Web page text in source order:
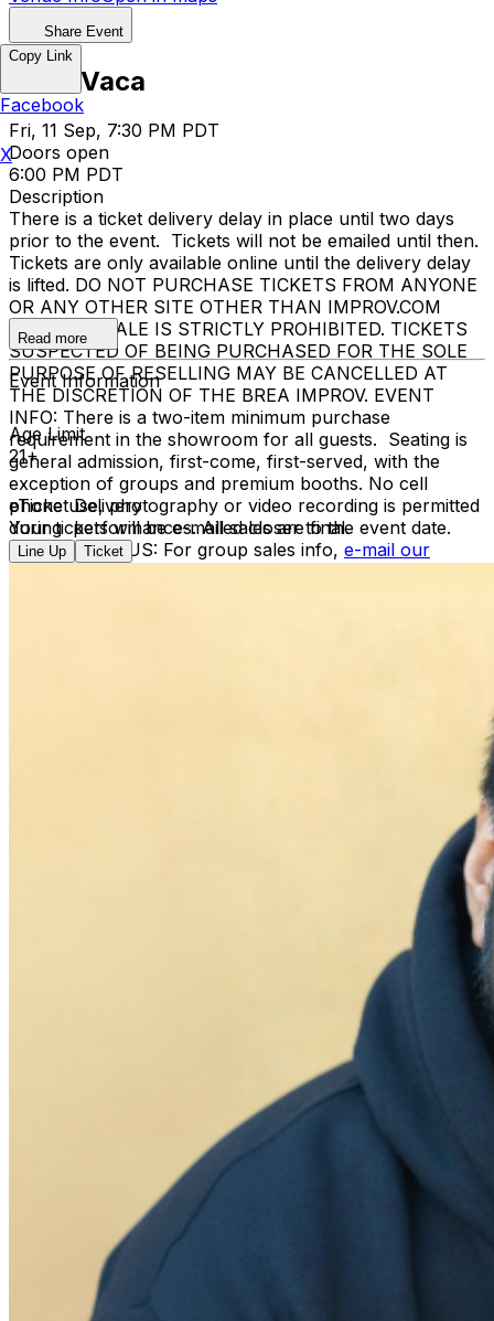
Share Event
Rene Vaca
Fri, 11 Sep, 7:30 PM PDT
Doors open
6:00 PM PDT
Description
There is a ticket delivery delay in place until two days
prior to the event. Tickets will not be emailed until then.
Tickets are only available online until the delivery delay
is lifted. DO NOT PURCHASE TICKETS FROM ANYONE
OR ANY OTHER SITE OTHER THAN IMPROV.COM
TICKET RESALE IS STRICTLY PROHIBITED. TICKETS
SUSPECTED OF BEING PURCHASED FOR THE SOLE
PURPOSE OF RESELLING MAY BE CANCELLED AT
THE DISCRETION OF THE BREA IMPROV. EVENT
INFO: There is a two-item minimum purchase
requirement in the showroom for all guests. Seating is
general admission, first-come, first-served, with the
exception of groups and premium booths. No cell
phone use, photography or video recording is permitted
during performances. All sales are final.
MISCELLANOUS: For group sales info, e-mail our
Read more
Event Information
Age Limit
21+
eTicket Delivery
Your tickets will be e-mailed closer to the event date.
Line Up Ticket
Copy Link
Facebook
X